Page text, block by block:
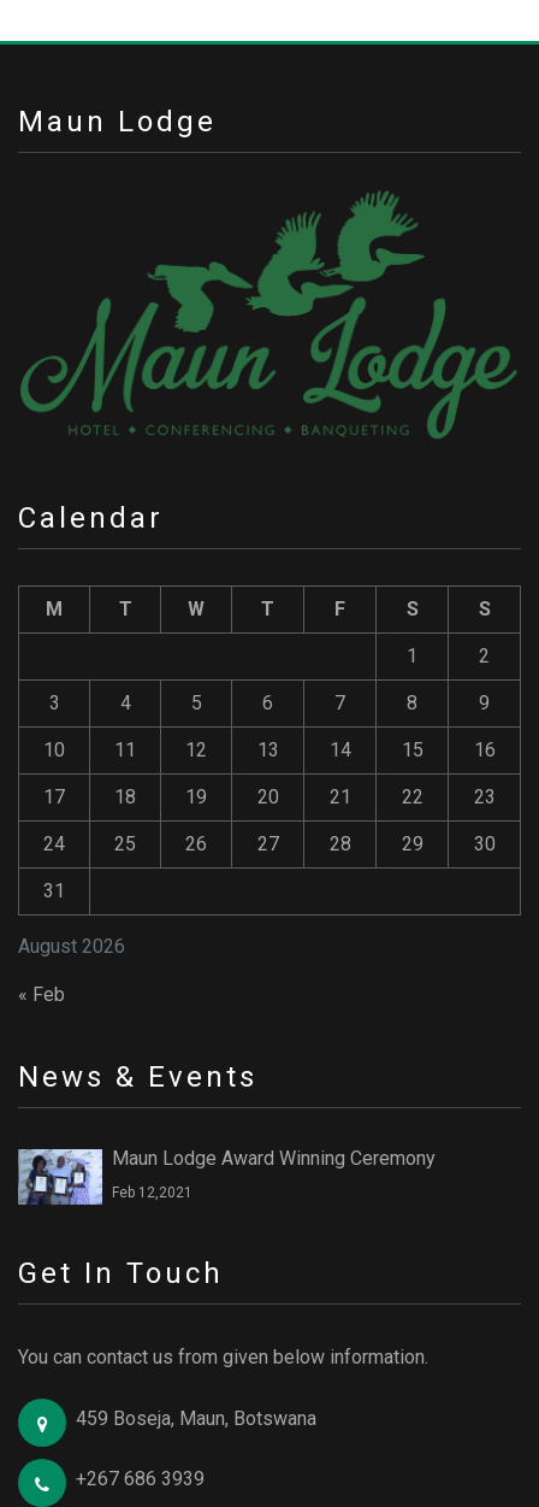
Maun Lodge
Calendar
August 2026
M T W T F S S
1 2
3 4 5 6 7 8 9
10 11 12 13 14 15 16
17 18 19 20 21 22 23
24 25 26 27 28 29 30
31
« Feb
News & Events
Maun Lodge Award Winning Ceremony
Feb 12,2021
Get In Touch
You can contact us from given below information.
459 Boseja, Maun, Botswana
+267 686 3939